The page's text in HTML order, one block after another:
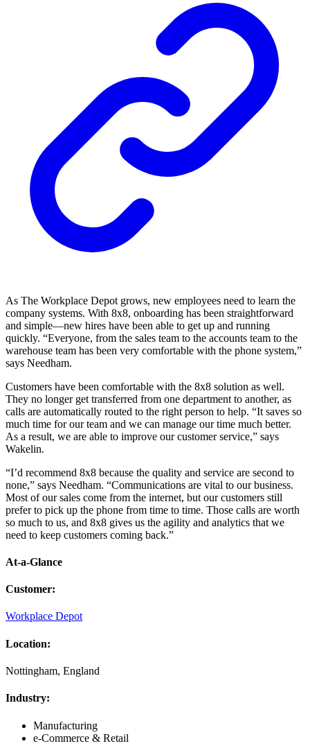
As The Workplace Depot grows, new employees need to learn the
company systems. With 8x8, onboarding has been straightforward
and simple—new hires have been able to get up and running
quickly. “Everyone, from the sales team to the accounts team to the
warehouse team has been very comfortable with the phone system,”
says Needham.
Customers have been comfortable with the 8x8 solution as well.
They no longer get transferred from one department to another, as
calls are automatically routed to the right person to help. “It saves so
much time for our team and we can manage our time much better.
As a result, we are able to improve our customer service,” says
Wakelin.
“I’d recommend 8x8 because the quality and service are second to
none,” says Needham. “Communications are vital to our business.
Most of our sales come from the internet, but our customers still
prefer to pick up the phone from time to time. Those calls are worth
so much to us, and 8x8 gives us the agility and analytics that we
need to keep customers coming back.”
At-a-Glance
Customer:
Workplace Depot
Location:
Nottingham, England
Industry:
Manufacturing
e-Commerce & Retail